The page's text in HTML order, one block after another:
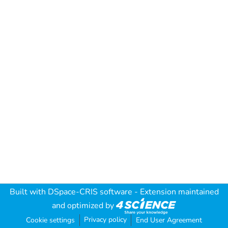
Built with DSpace-CRIS software - Extension maintained
and optimized by
Cookie settings Privacy policy End User Agreement